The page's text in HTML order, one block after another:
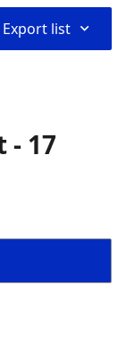
Export list ⌃
- 17